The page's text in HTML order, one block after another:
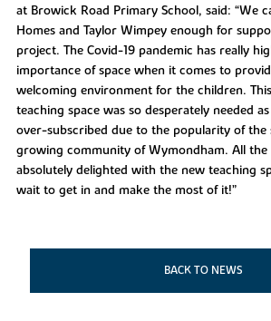
at Browick Road Primary School, said: “We
Homes and Taylor Wimpey enough for
project. The Covid-19 pandemic has really
importance of space when it comes to
welcoming environment for the children.
teaching space was so desperately needed
over-subscribed due to the popularity of the
growing community of Wymondham. All the
absolutely delighted with the new teaching
wait to get in and make the most of it!”
BACK TO NEWS